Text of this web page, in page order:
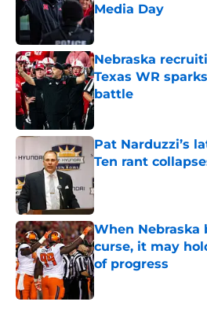
Media Day
Published by on Invalid
Nebraska
Texas WR
battle
Published by on Invalid
Pat Narduzzi’s
Ten rant
Published by on Invalid
When Nebraska
curse, it may
of progress
Published by on Invalid